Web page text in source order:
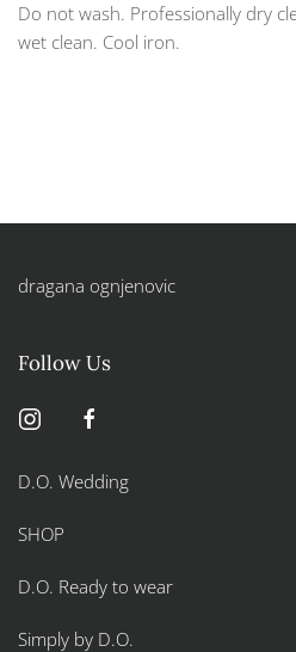
Do not wash. Professionally dry
wet clean. Cool iron.
dragana ognjenovic
Follow Us
D.O. Wedding
SHOP
D.O. Ready to wear
Simply by D.O.